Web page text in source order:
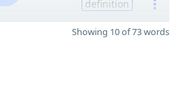
definition
Showing 10 of 73 words